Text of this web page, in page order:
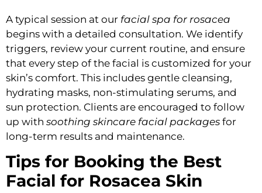
A typical session at our facial spa for rosacea
begins with a detailed consultation. We identify
triggers, review your current routine, and ensure
that every step of the facial is customized for your
skin’s comfort. This includes gentle cleansing,
hydrating masks, non-stimulating serums, and
sun protection. Clients are encouraged to follow
up with soothing skincare facial packages for
long-term results and maintenance.
Tips for Booking the Best
Facial for Rosacea Skin